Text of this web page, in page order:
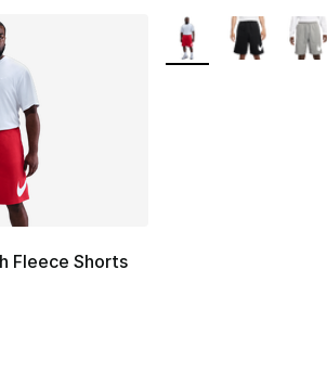
Fleece Shorts
rating - [5 out of 5 stars], 13 reviews
Price dropped from $50.00 to
More Colors